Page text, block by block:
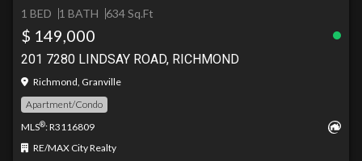
1 BED 1 BATH 634 Sq.Ft
$ 149,000
201 7280 LINDSAY ROAD, RICHMOND
Richmond, Granville
Apartment/Condo
MLS®: R3116809
RE/MAX City Realty